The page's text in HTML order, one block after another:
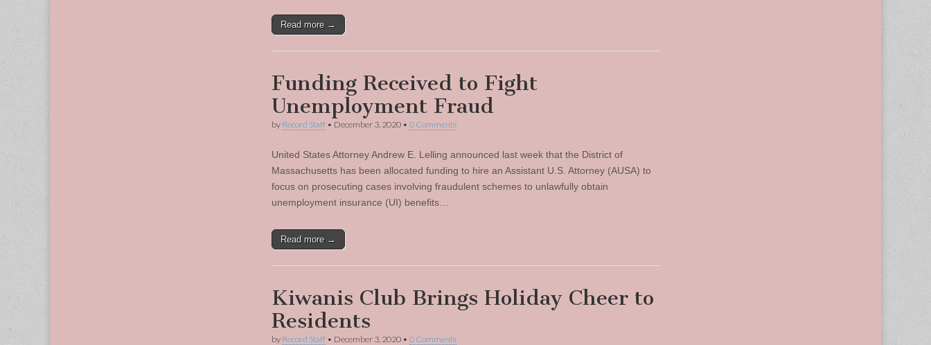
Read more →
Funding Received to Fight
Unemployment Fraud
by Record Staff • December 3, 2020 • 0 Comments
United States Attorney Andrew E. Lelling announced last week that the District of
Massachusetts has been allocated funding to hire an Assistant U.S. Attorney (AUSA) to
focus on prosecuting cases involving fraudulent schemes to unlawfully obtain
unemployment insurance (UI) benefits…
Read more →
Kiwanis Club Brings Holiday Cheer to
Residents
by Record Staff • December 3, 2020 • 0 Comments